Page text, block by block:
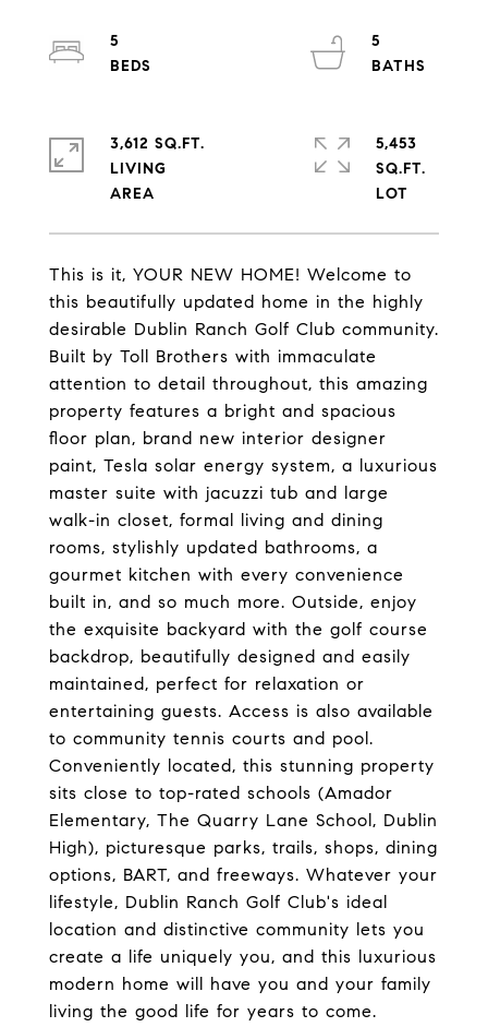
This is it, YOUR NEW HOME! Welcome to
this beautifully updated home in the highly
desirable Dublin Ranch Golf Club community.
Built by Toll Brothers with immaculate
attention to detail throughout, this amazing
property features a bright and spacious
floor plan, brand new interior designer
paint, Tesla solar energy system, a luxurious
master suite with jacuzzi tub and large
walk-in closet, formal living and dining
rooms, stylishly updated bathrooms, a
gourmet kitchen with every convenience
built in, and so much more. Outside, enjoy
the exquisite backyard with the golf course
backdrop, beautifully designed and easily
maintained, perfect for relaxation or
entertaining guests. Access is also available
to community tennis courts and pool.
Conveniently located, this stunning property
sits close to top-rated schools (Amador
Elementary, The Quarry Lane School, Dublin
High), picturesque parks, trails, shops, dining
options, BART, and freeways. Whatever your
lifestyle, Dublin Ranch Golf Club's ideal
location and distinctive community lets you
create a life uniquely you, and this luxurious
modern home will have you and your family
living the good life for years to come.
5
5
3,612 SQ.FT.
LIVING
5,453
SQ.FT.